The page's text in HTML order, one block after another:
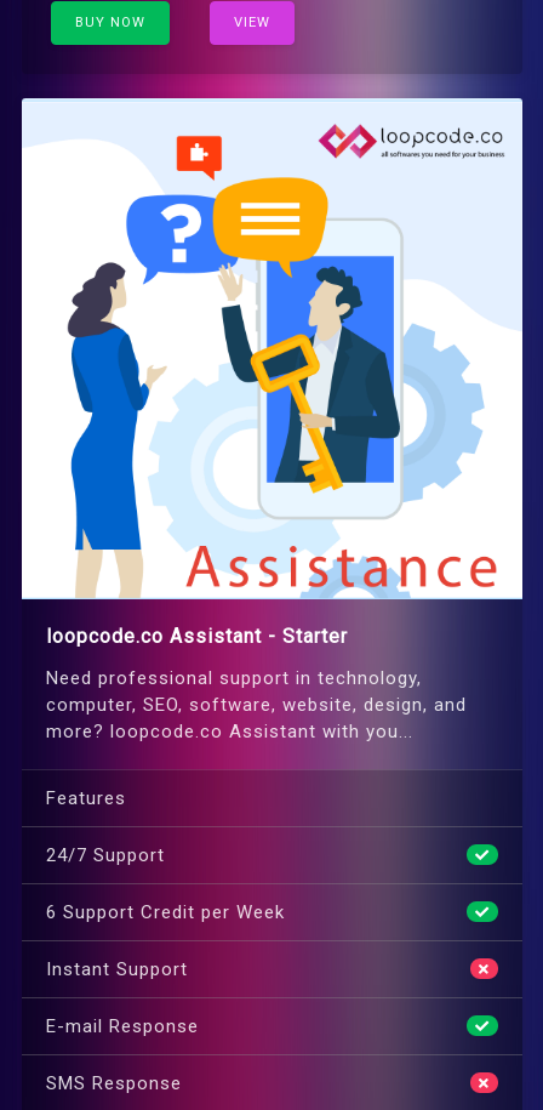
BUY NOW VIEW
loopcode.co Assistant - Starter
Need professional support in technology,
computer, SEO, software, website, design, and
more? loopcode.co Assistant with you...
Features
24/7 Support
6 Support Credit per Week
Instant Support
E-mail Response
SMS Response